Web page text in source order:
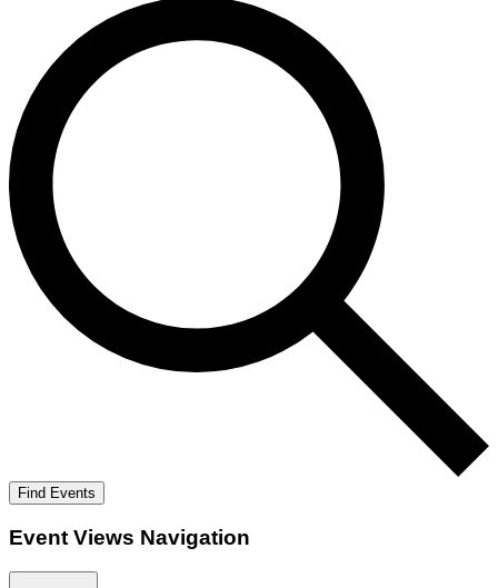
Find Events
Event Views Navigation